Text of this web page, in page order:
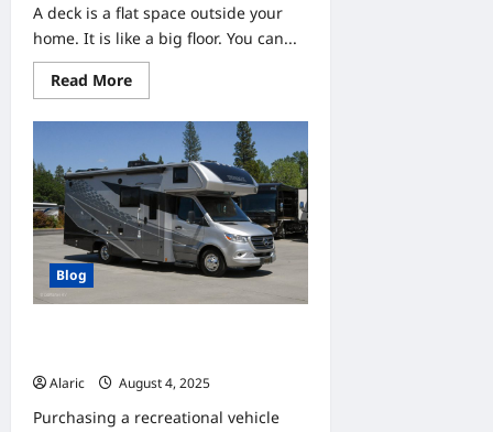
A deck is a flat space outside your
home. It is like a big floor. You can...
Read MoreRead
more
DecksForLife.ca
You
Enjoy
the
Outdoors
with
a
New
Deck
Blog
Alaric
August 4, 2025
Purchasing a recreational vehicle